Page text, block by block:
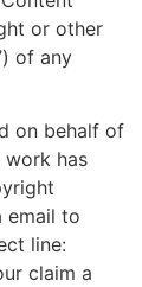
or other
of any
on behalf of
has
email to
line:
claim a